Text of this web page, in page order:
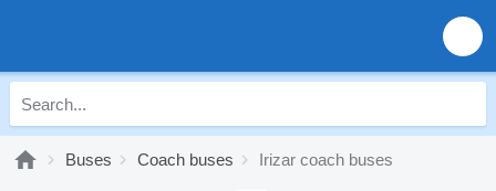
Buses Coach buses Irizar coach buses